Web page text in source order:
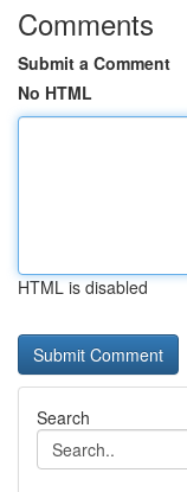
Comments
Submit a Comment
No HTML
HTML is disabled
Search